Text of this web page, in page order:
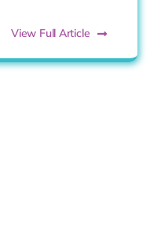
View Full Article